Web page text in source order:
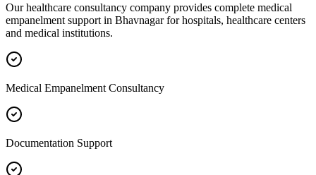
Our healthcare consultancy company provides complete medical
empanelment support in Bhavnagarfor hospitals, healthcare centers
and medical institutions.
Medical Empanelment Consultancy
Documentation Support